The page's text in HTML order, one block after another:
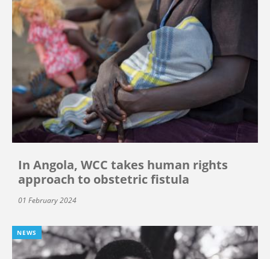
In Angola, WCC takes human rights
approach to obstetric fistula
01 February 2024
NEWS